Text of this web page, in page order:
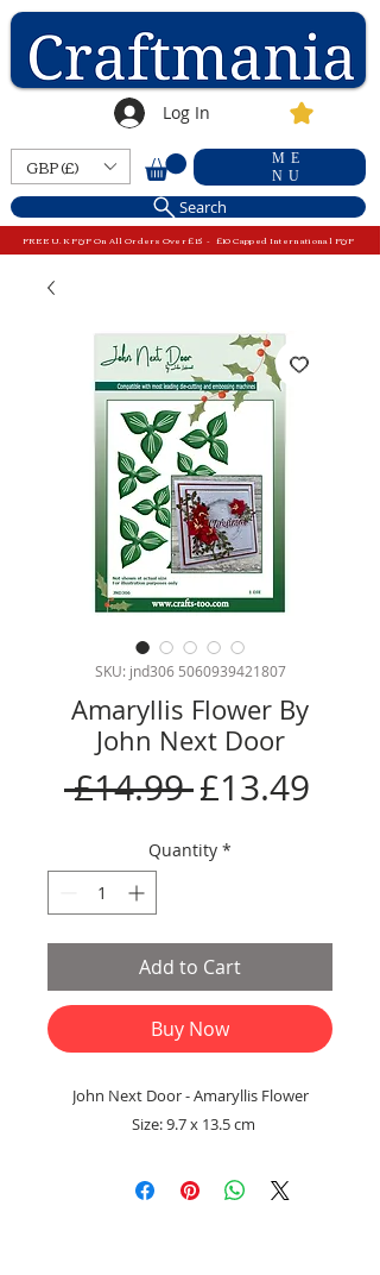
Log In
GBP (£)
ME
NU
Search
FREE U.K P&P On All Orders Over £15 - £10 Capped International P&P
SKU: jnd306 5060939421807
Amaryllis Flower By
John Next Door
£14.99 Regular
Price
£13.49
Quantity *
Add to Cart
Buy Now
John Next Door - Amaryllis Flower
Size: 9.7 x 13.5 cm